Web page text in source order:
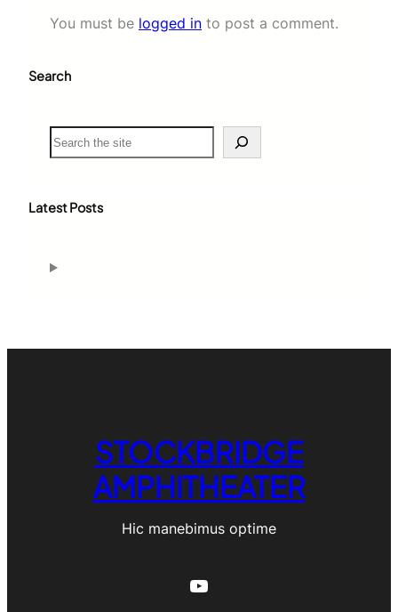
You must be logged in to post a comment.
Search
S
e
c
Latest Posts
STOCKBRIDGE
AMPHITHEATER
Hic manebimus optime
YouTube